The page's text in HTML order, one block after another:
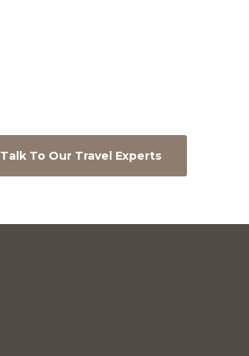
Talk To Our Travel Experts